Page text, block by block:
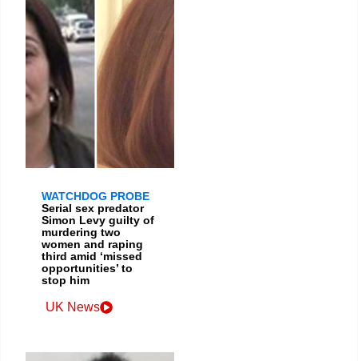
WATCHDOG PROBE
Serial sex predator
Simon Levy guilty of
murdering two
women and raping
third amid ‘missed
opportunities’ to
stop him
UK News